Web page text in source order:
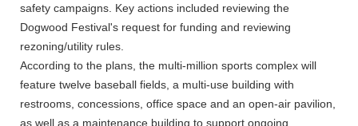
safety campaigns. Key actions included reviewing the
Dogwood Festival's request for funding and reviewing
rezoning/utility rules.
According to the plans, the multi-million sports complex will
feature twelve baseball fields, a multi-use building with
restrooms, concessions, office space and an open-air pavilion,
as well as a maintenance building to support ongoing